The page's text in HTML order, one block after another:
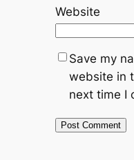
Website
Save my
website in
next time I